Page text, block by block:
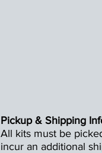
Pickup & Shipping
All kits must be
incur an additional